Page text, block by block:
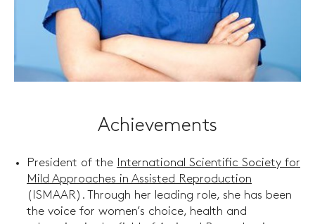
Achievements
President of the
International Scientific Society for
Mild Approaches in Assisted Reproduction
(ISMAAR). Through her leading role, she has been
the voice for women’s choice, health and